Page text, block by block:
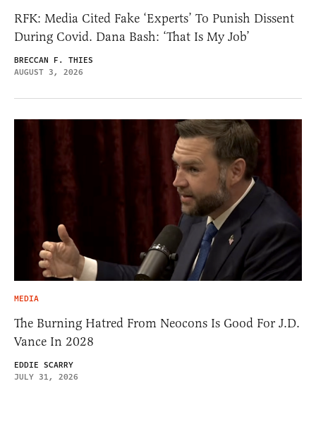
RFK: Media Cited Fake ‘Experts’ To Punish Dissent
During Covid. Dana Bash: ‘That Is My Job’
BRECCAN F. THIES
AUGUST 3, 2026
MEDIA
The Burning Hatred From Neocons Is Good For J.D.
Vance In 2028
EDDIE SCARRY
JULY 31, 2026